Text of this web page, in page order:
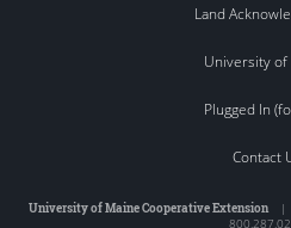
Land
University of
Plugged In
Contact
University of Maine Cooperative Extension